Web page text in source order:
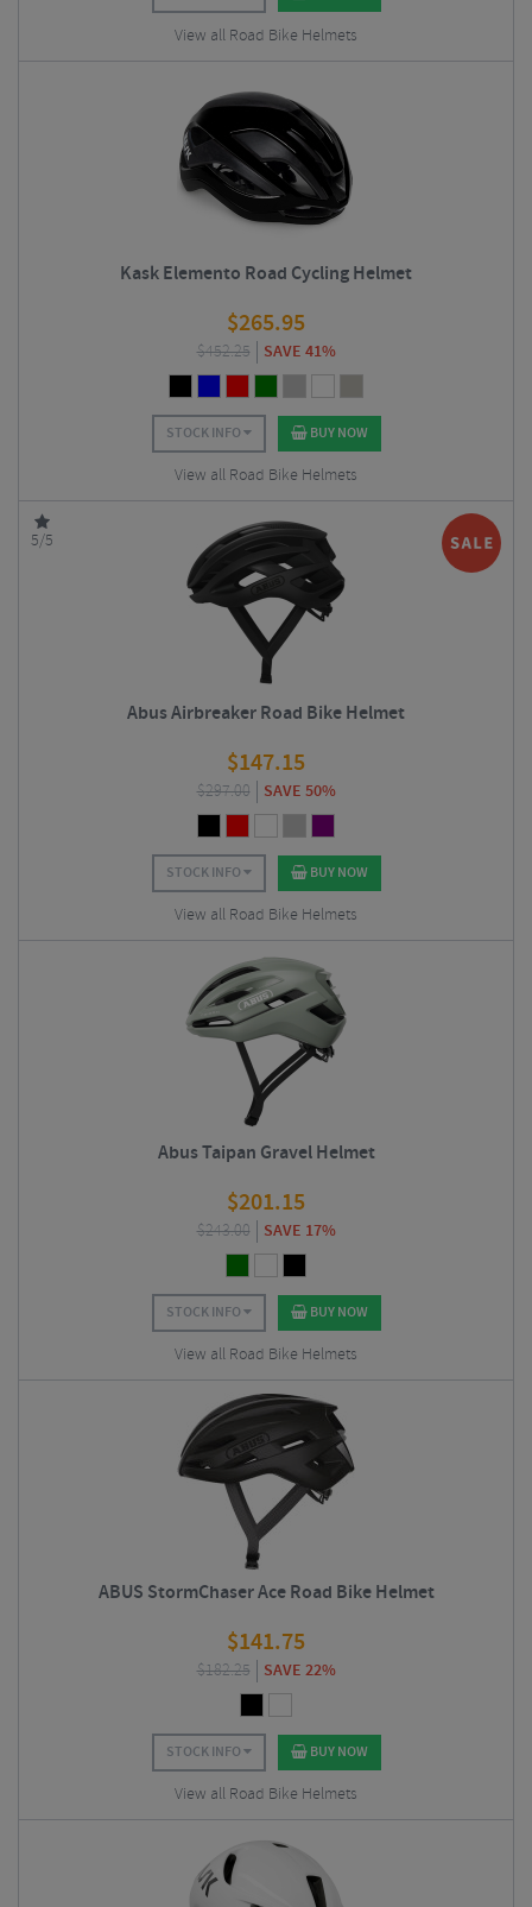
View all Road Bike Helmets
Kask Elemento Road Cycling Helmet
$265.95
$452.25 SAVE 41%
STOCK INFO BUY NOW
View all Road Bike Helmets
5/5
Abus Airbreaker Road Bike Helmet
$147.15
$297.00 SAVE 50%
STOCK INFO BUY NOW
View all Road Bike Helmets
Abus Taipan Gravel Helmet
$201.15
$243.00 SAVE 17%
STOCK INFO BUY NOW
View all Road Bike Helmets
ABUS StormChaser Ace Road Bike Helmet
$141.75
$182.25 SAVE 22%
STOCK INFO BUY NOW
View all Road Bike Helmets